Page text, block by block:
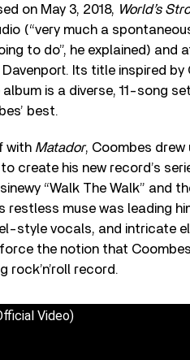
on May 3, 2018, World’s
(“very much a
to do”, he explained) and
Its title inspired by
album is a diverse, 11-song
best.
with Matador, Coombes
create his new record’s
“Walk The Walk” and
restless muse was leading
style vocals, and intricate
the notion that
record.
Video)